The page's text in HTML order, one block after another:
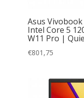
Asus Vivobook
Intel Core 5
W11 Pro |
€801,75